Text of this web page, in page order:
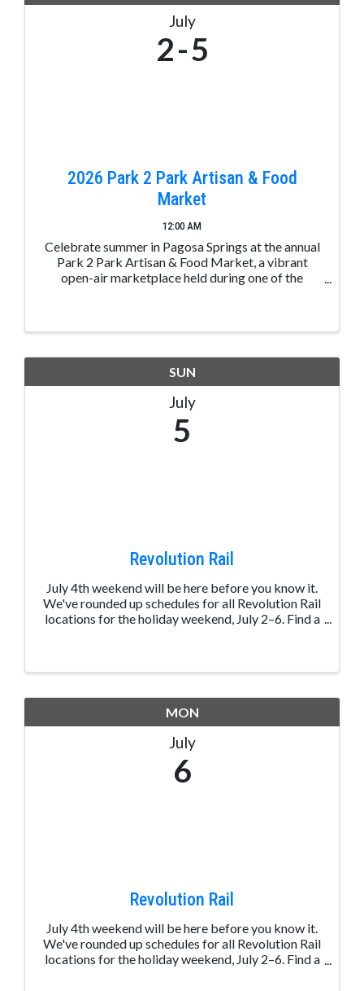
July
2 5
2026 Park 2 Park Artisan & Food
Market
12:00 AM
Celebrate summer in Pagosa Springs at the annual
Park 2 Park Artisan & Food Market, a vibrant
open-air marketplace held during one of the
SUN
July
5
Revolution Rail
July 4th weekend will be here before you know it.
We've rounded up schedules for all Revolution Rail
locations for the holiday weekend, July 2–6. Find a
MON
July
6
Revolution Rail
July 4th weekend will be here before you know it.
We've rounded up schedules for all Revolution Rail
locations for the holiday weekend, July 2–6. Find a